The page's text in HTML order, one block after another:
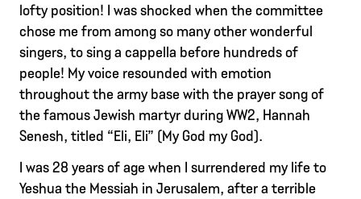
lofty position! I was shocked when the committee
chose me from among so many other wonderful
singers, to sing a cappella before hundreds of
people! My voice resounded with emotion
throughout the army base with the prayer song of
the famous Jewish martyr during WW2, Hannah
Senesh, titled “Eli, Eli” (My God my God).
I was 28 years of age when I surrendered my life to
Yeshua the Messiah in Jerusalem, after a terrible